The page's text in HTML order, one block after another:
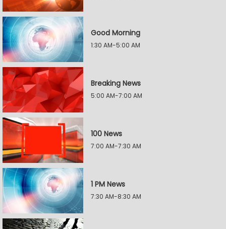
Good Morning
1:30 AM-5:00 AM
Breaking News
5:00 AM-7:00 AM
100 News
7:00 AM-7:30 AM
1 PM News
7:30 AM-8:30 AM